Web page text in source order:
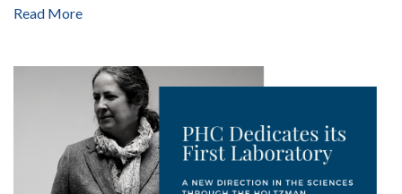
Read More